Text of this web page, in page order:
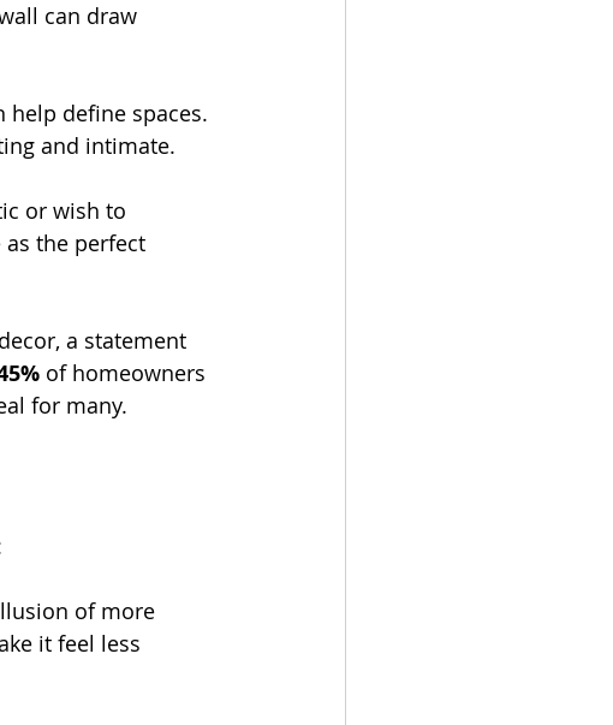
can draw
help define spaces.
and intimate.
or wish to
the perfect
a statement
of homeowners
for many.
of more
it feel less